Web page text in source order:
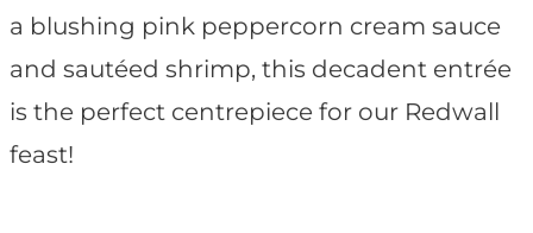
a blushing pink peppercorn cream sauce
and sautéed shrimp, this decadent entrée
is the perfect centrepiece for our Redwall
feast!